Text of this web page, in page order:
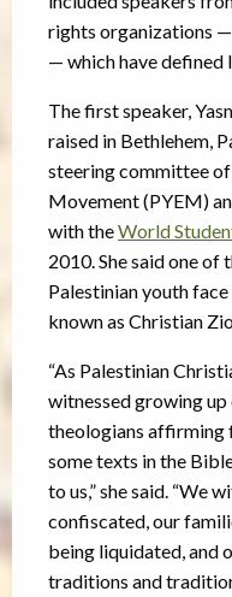
rights organizations —
— which have defined
The first speaker,
raised in Bethlehem,
steering committee of
Movement (PYEM)
with theWorld
2010. She said one of
Palestinian youth
known as Christian
“As Palestinian
witnessed growing
theologians affirming
some texts in the
to us,” she said. “We
confiscated, our
being liquidated, and
traditions and